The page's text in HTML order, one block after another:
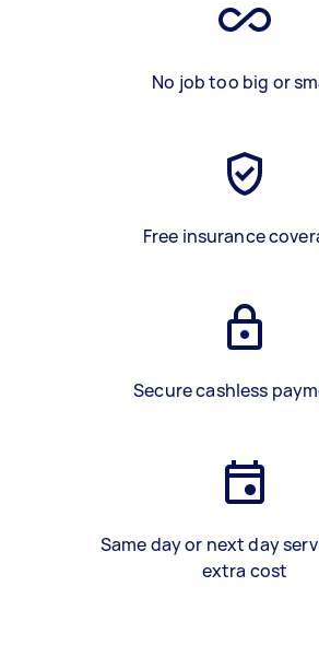
No job too big or
Free insurance
Secure cashless
Same day or next day
extra cost